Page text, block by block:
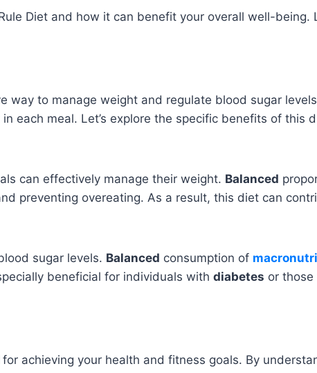
Diet and how it can benefit your overall well-being.
to manage weight and regulate blood sugar
each meal. Let’s explore the specific benefits of this
can effectively manage their weight. Balanced
preventing overeating. As a result, this diet can
sugar levels. Balanced consumption of
beneficial for individuals with diabetes or
achieving your health and fitness goals. By